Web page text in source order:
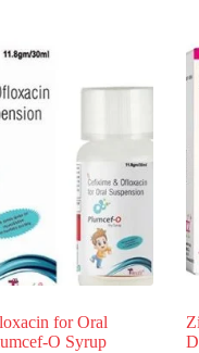
for Oral
O Syrup